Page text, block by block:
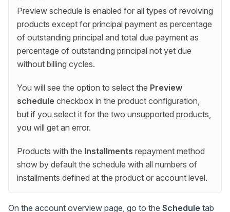
Preview schedule is enabled for all types of revolving
products except for principal payment as percentage
of outstanding principal and total due payment as
percentage of outstanding principal not yet due
without billing cycles.
You will see the option to select the Preview
schedule checkbox in the product configuration,
but if you select it for the two unsupported products,
you will get an error.
Products with the Installments repayment method
show by default the schedule with all numbers of
installments defined at the product or account level.
On the account overview page, go to the Schedule tab